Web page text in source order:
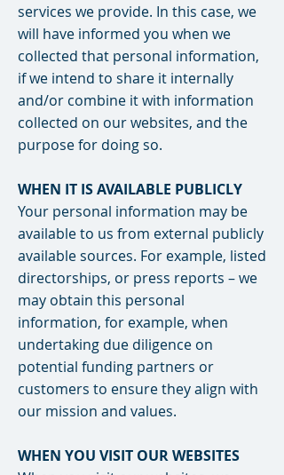
services we provide. In this case, we
will have informed you when we
collected that personal information,
if we intend to share it internally
and/or combine it with information
collected on our websites, and the
purpose for doing so.
WHEN IT IS AVAILABLE PUBLICLY
Your personal information may be
available to us from external publicly
available sources. For example, listed
directorships, or press reports – we
may obtain this personal
information, for example, when
undertaking due diligence on
potential funding partners or
customers to ensure they align with
our mission and values.
WHEN YOU VISIT OUR WEBSITES